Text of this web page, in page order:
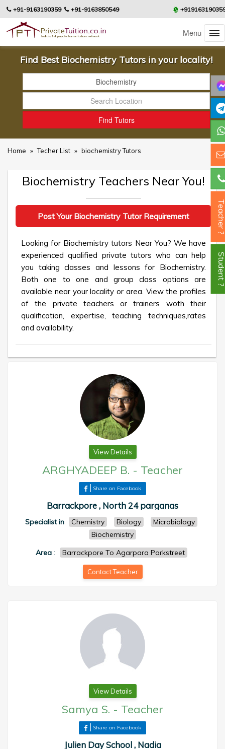
+91-9163190359 +91-9163850549
Menu
Find Best Biochemistry Tutors in your locality!
Home » Techer List » biochemistry Tutors
Biochemistry Teachers Near You!
Post Your Biochemistry Tutor Requirement
Looking for Biochemistry tutors Near You? We have
experienced qualified private tutors who can help
you taking classes and lessons for Biochemistry.
Both one to one and group class options are
available near your locality or area. View the profiles
of the private teachers or trainers woth their
qualification, expertise, teaching techniques,rates
and availability.
View Details
ARGHYADEEP B. - Teacher
Share on Facebook
Barrackpore , North 24 parganas
Specialist in Chemistry Biology
Microbiology
Biochemistry
Area: Barrackpore To Agarpara Parkstreet
Contact Teacher
View Details
Samya S. - Teacher
Share on Facebook
Julien Day School , Nadia